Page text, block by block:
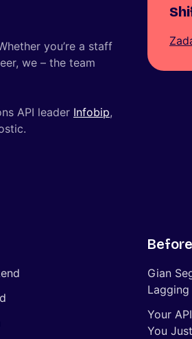
you’re a staff
we – the team
API leader Infobip,
Gian
Your
You